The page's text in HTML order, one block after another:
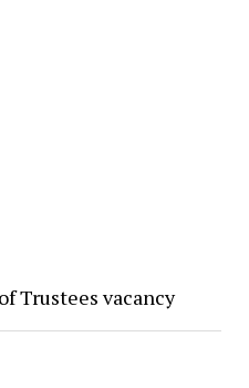
Trustees vacancy